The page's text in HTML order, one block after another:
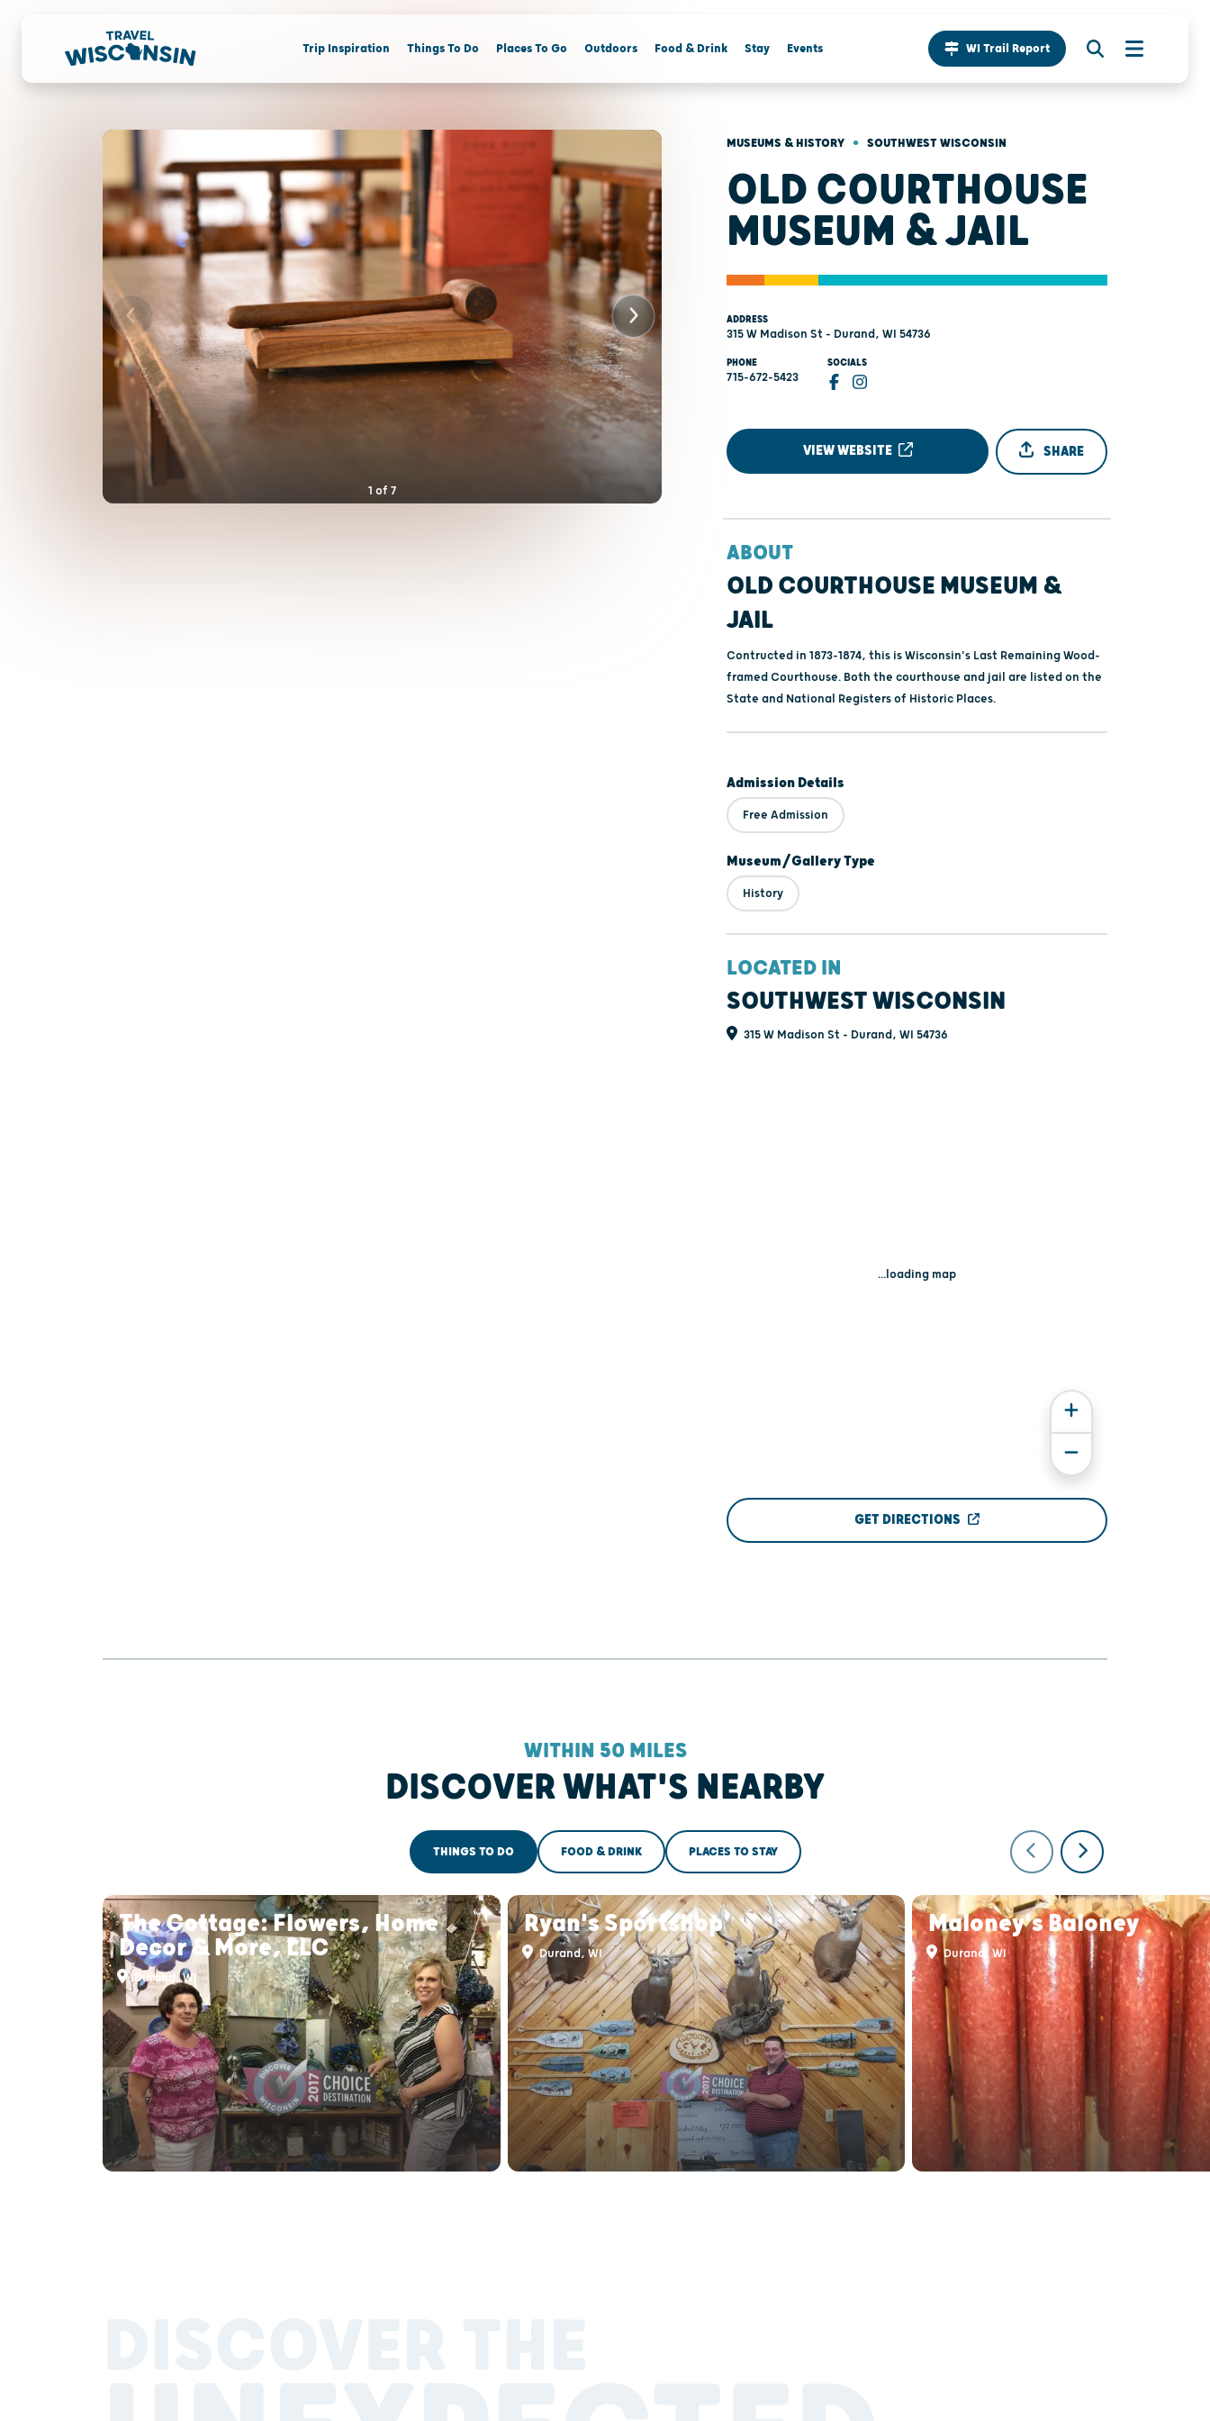
Trip Inspiration Things To Do Places To Go Outdoors Food & Drink Stay Events WI Trail Report
1 of 7
MUSEUMS & HISTORY • SOUTHWEST WISCONSIN
OLD COURTHOUSE
MUSEUM & JAIL
ADDRESS
315 W Madison St - Durand, WI 54736
PHONE
715-672-5423
SOCIALS
VIEW WEBSITE SHARE
ABOUT
OLD COURTHOUSE MUSEUM &
JAIL
Contructed in 1873-1874, this is Wisconsin's Last Remaining Wood-
framed Courthouse. Both the courthouse and jail are listed on the
State and National Registers of Historic Places.
Admission Details
Free Admission
Museum/Gallery Type
History
LOCATED IN
SOUTHWEST WISCONSIN
315 W Madison St - Durand, WI 54736
...loading map
GET DIRECTIONS
WITHIN 50 MILES
DISCOVER WHAT'S NEARBY
THINGS TO DO FOOD & DRINK PLACES TO STAY
The Cottage: Flowers, Home
Decor & More, LLC
Durand, WI
Ryan's Sportshop
Durand, WI
Maloney's Baloney
Durand, WI